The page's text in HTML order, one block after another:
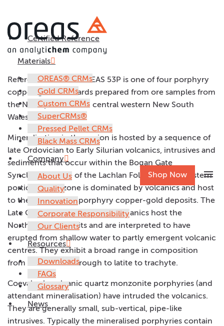
Certified Reference
Materials
OREAS® CRMs
Gold CRMs
Custom CRMs
SuperCRMs®
Pressed Pellet CRMs
Black Mass CRMs
Company
About Us
Quality
Innovation
Corporate Responsibility
Our Clients
Resources
Downloads
FAQs
Glossary
News
Shop Now menu
OREAS 53P
Reference material OREAS 53P is one of four porphyry
copper-gold standards prepared from ore samples from
the Northparkes Mine, central western New South
Wales, Australia.
Mineralisation in the region is hosted by a sequence of
late Ordovician to Early Silurian volcanics, intrusives and
sediments that occur within the Bogan Gate
Synclinorial Zone of the Lachlan Fold Belt. The western
portion of this zone is dominated by volcanics and host
to the Goonumbla porphyry copper-gold deposits. The
Late Ordovician Goonumbla Volcanics host the
Northparkes deposits and are interpreted to have
erupted from shallow water to partly emergent volcanic
centres. They exhibit a broad range in composition
from shoshonite through to latite to trachyte.
Coeval sub-volcanic quartz monzonite porphyries (and
attendant mineralisation) have intruded the volcanics.
They are generally small, sub-vertical, pipe-like
intrusives. Typically the mineralised porphyries contain